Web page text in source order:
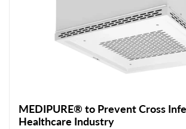
MEDIPURE® to Prevent Cross
Healthcare Industry